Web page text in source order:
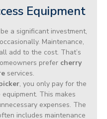
Equipment
a significant investment,
Maintenance,
add to the cost. That’s
prefer cherry
services.
, you only pay for the
This makes
expenses. The
includes maintenance